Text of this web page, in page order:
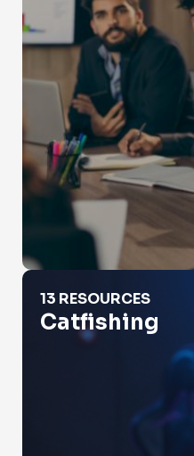
Catfishing
13 RESOURCES
Catfishing